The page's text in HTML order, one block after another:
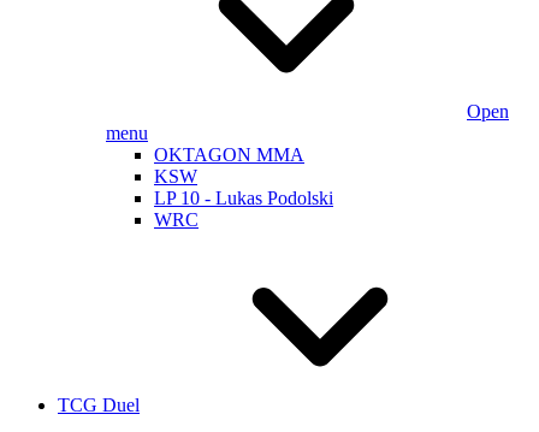
Open
menu
OKTAGON MMA
KSW
LP 10 - Lukas Podolski
WRC
TCG Duel